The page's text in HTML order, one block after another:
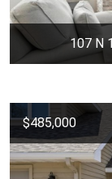
107 N
$485,000